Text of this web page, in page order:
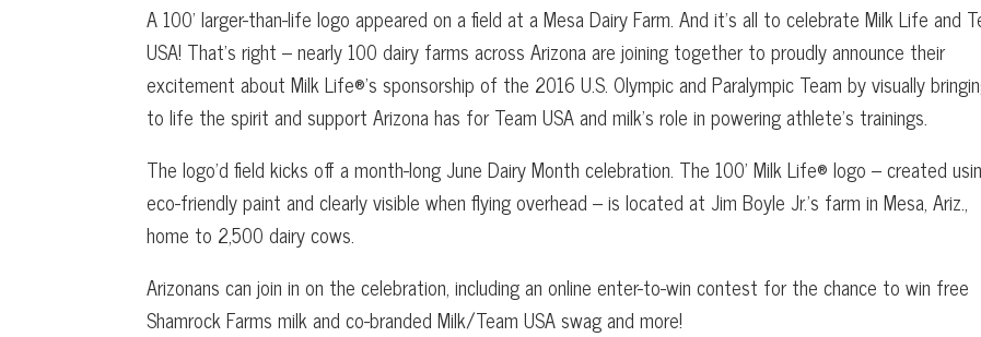
A 100’ larger-than-life logo appeared on a field at a Mesa Dairy Farm. And it’s all to celebrate Milk Life and
USA! That’s right – nearly 100 dairy farms across Arizona are joining together to proudly announce their
excitement about Milk Life®’s sponsorship of the 2016 U.S. Olympic and Paralympic Team by visually
to life the spirit and support Arizona has for Team USA and milk’s role in powering athlete’s trainings.
The logo’d field kicks off a month-long June Dairy Month celebration. The 100’ Milk Life® logo – created
eco-friendly paint and clearly visible when flying overhead – is located at Jim Boyle Jr.’s farm in Mesa, Ariz.,
home to 2,500 dairy cows.
Arizonans can join in on the celebration, including an online enter-to-win contest for the chance to win free
Shamrock Farms milk and co-branded Milk/Team USA swag and more!